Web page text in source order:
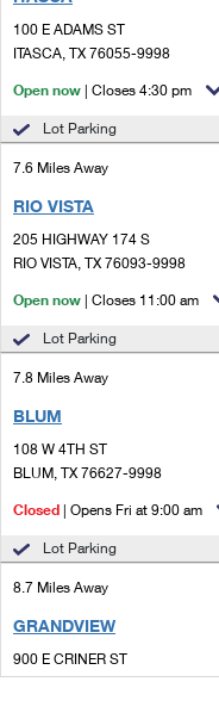
Ship to USPS
Custom Mail, Cards,
Postage Prices
Mail & Shipping
Priority Mail
Priority Mail
Redirecting a
Money Orders
Requesting a Refund
Mailbox Guidelines
Mail for the Deceased
Political Mail
USPS Connect
eCommerce
Local
Postage Options
Returns Services
International
Managing Business
Shipping
International
Completing
Sending Money
Comparing
Services
Priority Mail
First-Class
First-Class Mail
Filing an
Requesting an
100 E ADAMS ST
ITASCA, TX 76055-9998
Open now | Closes 4:30 pm
Lot Parking
7.6 Miles Away
RIO VISTA
205 HIGHWAY 174 S
RIO VISTA, TX 76093-9998
Open now | Closes 11:00 am
Lot Parking
7.8 Miles Away
BLUM
108 W 4TH ST
BLUM, TX 76627-9998
Closed | Opens Fri at 9:00 am
Lot Parking
8.7 Miles Away
GRANDVIEW
900 E CRINER ST
GRANDVIEW, TX 76050-9998